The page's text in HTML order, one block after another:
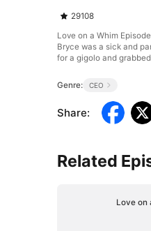
29108
Love on a Whim
Bryce was a sick and
for a gigolo and
Genre: CEO
Share:
Related
Love on